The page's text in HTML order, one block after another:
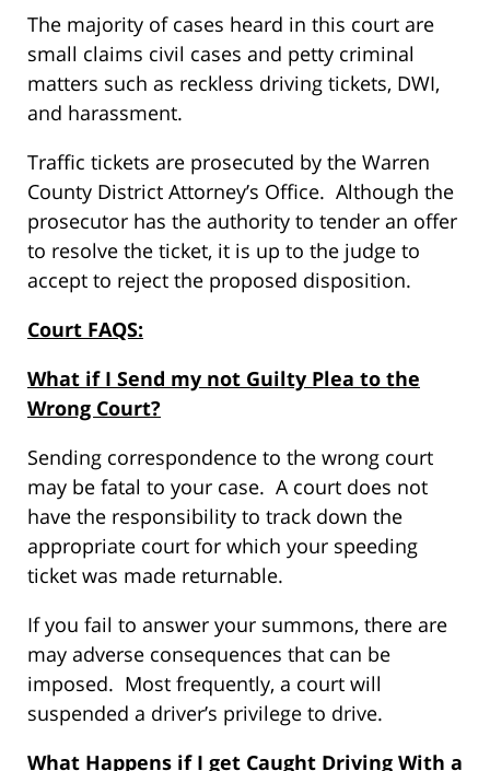
The majority of cases heard in this court are
small claims civil cases and petty criminal
matters such as reckless driving tickets, DWI,
and harassment.
Traffic tickets are prosecuted by the Warren
County District Attorney’s Office. Although the
prosecutor has the authority to tender an offer
to resolve the ticket, it is up to the judge to
accept to reject the proposed disposition.
Court FAQS:
What if I Send my not Guilty Plea to the
Wrong Court?
Sending correspondence to the wrong court
may be fatal to your case. A court does not
have the responsibility to track down the
appropriate court for which your speeding
ticket was made returnable.
If you fail to answer your summons, there are
may adverse consequences that can be
imposed. Most frequently, a court will
suspended a driver’s privilege to drive.
What Happens if I get Caught Driving With a